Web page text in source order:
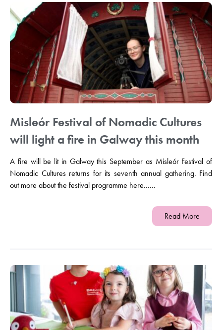
Misleór Festival of Nomadic Cultures
will light a fire in Galway this month
A fire will be lit in Galway this September as Misleór Festival of
Nomadic Cultures returns for its seventh annual gathering. Find
out more about the festival programme here......
Read More